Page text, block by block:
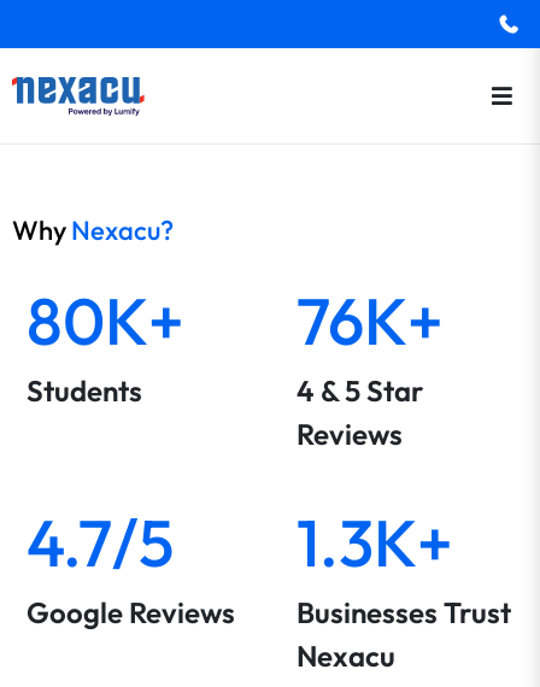
WhyNexacu?
80K+
Students
76K+
4 & 5 Star
Reviews
4.7/5
Google Reviews
1.3K+
Businesses Trust
Nexacu